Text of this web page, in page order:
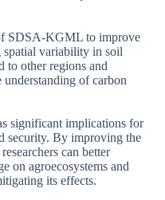
SDSA-KGML to improve
spatial variability in soil
to other regions and
understanding of carbon
significant implications for
security. By improving the
can better
on agroecosystems and
its effects.